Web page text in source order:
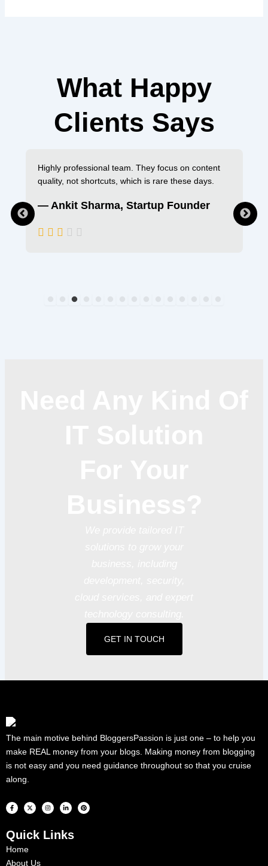
What Happy
Clients Says
Highly professional team. They focus on content
quality, not shortcuts, which is rare these days.
— Ankit Sharma, Startup Founder
GET IN TOUCH
The main motive behind BloggersPassion is just one – to help you
make REAL money from your blogs. Making money from blogging
is not easy and you need guidance throughout so that you cruise
along.
F
a
c
o
o
k
-
X
-
t
t
t
I
n
s
r
L
i
n
d
i
P
i
n
Quick Links
Home
About Us